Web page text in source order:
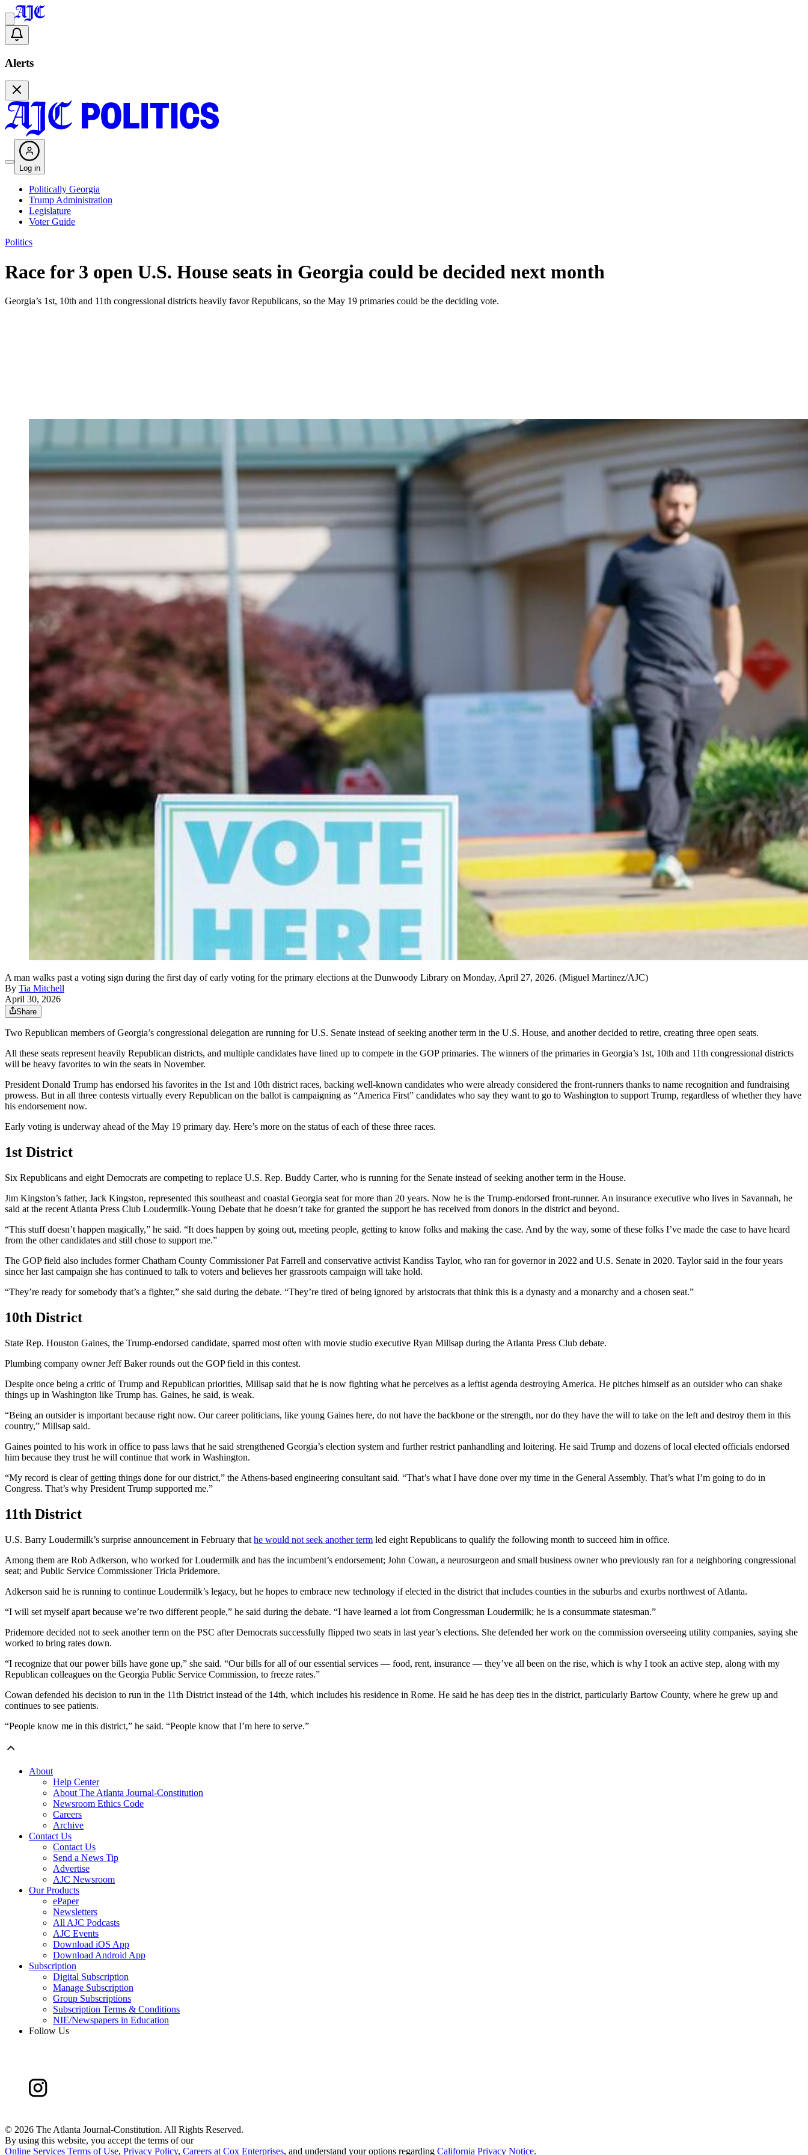
Alerts
Log in
Politically Georgia
Trump Administration
Legislature
Voter Guide
Politics
Race for 3 open U.S. House seats in Georgia could be decided next month
Georgia’s 1st, 10th and 11th congressional districts heavily favor Republicans, so the May 19 primaries could be the deciding vote.
A man walks past a voting sign during the first day of early voting for the primary elections at the Dunwoody Library on Monday, April 27, 2026. (Miguel Martinez/AJC)
By Tia Mitchell
April 30, 2026
Share
Two Republican members of Georgia’s congressional delegation are running for U.S. Senate instead of seeking another term in the U.S. House, and another decided to retire, creating three open seats.
All these seats represent heavily Republican districts, and multiple candidates have lined up to compete in the GOP primaries. The winners of the primaries in Georgia’s 1st, 10th and 11th congressional districts
will be heavy favorites to win the seats in November.
President Donald Trump has endorsed his favorites in the 1st and 10th district races, backing well-known candidates who were already considered the front-runners thanks to name recognition and fundraising
prowess. But in all three contests virtually every Republican on the ballot is campaigning as “America First” candidates who say they want to go to Washington to support Trump, regardless of whether they have
his endorsement now.
Early voting is underway ahead of the May 19 primary day. Here’s more on the status of each of these three races.
1st District
Six Republicans and eight Democrats are competing to replace U.S. Rep. Buddy Carter, who is running for the Senate instead of seeking another term in the House.
Jim Kingston’s father, Jack Kingston, represented this southeast and coastal Georgia seat for more than 20 years. Now he is the Trump-endorsed front-runner. An insurance executive who lives in Savannah, he
said at the recent Atlanta Press Club Loudermilk-Young Debate that he doesn’t take for granted the support he has received from donors in the district and beyond.
“This stuff doesn’t happen magically,” he said. “It does happen by going out, meeting people, getting to know folks and making the case. And by the way, some of these folks I’ve made the case to have heard
from the other candidates and still chose to support me.”
The GOP field also includes former Chatham County Commissioner Pat Farrell and conservative activist Kandiss Taylor, who ran for governor in 2022 and U.S. Senate in 2020. Taylor said in the four years
since her last campaign she has continued to talk to voters and believes her grassroots campaign will take hold.
“They’re ready for somebody that’s a fighter,” she said during the debate. “They’re tired of being ignored by aristocrats that think this is a dynasty and a monarchy and a chosen seat.”
10th District
State Rep. Houston Gaines, the Trump-endorsed candidate, sparred most often with movie studio executive Ryan Millsap during the Atlanta Press Club debate.
Plumbing company owner Jeff Baker rounds out the GOP field in this contest.
Despite once being a critic of Trump and Republican priorities, Millsap said that he is now fighting what he perceives as a leftist agenda destroying America. He pitches himself as an outsider who can shake
things up in Washington like Trump has. Gaines, he said, is weak.
“Being an outsider is important because right now. Our career politicians, like young Gaines here, do not have the backbone or the strength, nor do they have the will to take on the left and destroy them in this
country,” Millsap said.
Gaines pointed to his work in office to pass laws that he said strengthened Georgia’s election system and further restrict panhandling and loitering. He said Trump and dozens of local elected officials endorsed
him because they trust he will continue that work in Washington.
“My record is clear of getting things done for our district,” the Athens-based engineering consultant said. “That’s what I have done over my time in the General Assembly. That’s what I’m going to do in
Congress. That’s why President Trump supported me.”
11th District
U.S. Barry Loudermilk’s surprise announcement in February that he would not seek another term led eight Republicans to qualify the following month to succeed him in office.
Among them are Rob Adkerson, who worked for Loudermilk and has the incumbent’s endorsement; John Cowan, a neurosurgeon and small business owner who previously ran for a neighboring congressional
seat; and Public Service Commissioner Tricia Pridemore.
Adkerson said he is running to continue Loudermilk’s legacy, but he hopes to embrace new technology if elected in the district that includes counties in the suburbs and exurbs northwest of Atlanta.
“I will set myself apart because we’re two different people,” he said during the debate. “I have learned a lot from Congressman Loudermilk; he is a consummate statesman.”
Pridemore decided not to seek another term on the PSC after Democrats successfully flipped two seats in last year’s elections. She defended her work on the commission overseeing utility companies, saying she
worked to bring rates down.
“I recognize that our power bills have gone up,” she said. “Our bills for all of our essential services — food, rent, insurance — they’ve all been on the rise, which is why I took an active step, along with my
Republican colleagues on the Georgia Public Service Commission, to freeze rates.”
Cowan defended his decision to run in the 11th District instead of the 14th, which includes his residence in Rome. He said he has deep ties in the district, particularly Bartow County, where he grew up and
continues to see patients.
“People know me in this district,” he said. “People know that I’m here to serve.”
About
Help Center
About The Atlanta Journal-Constitution
Newsroom Ethics Code
Careers
Archive
Contact Us
Contact Us
Send a News Tip
Advertise
AJC Newsroom
Our Products
ePaper
Newsletters
All AJC Podcasts
AJC Events
Download iOS App
Download Android App
Subscription
Digital Subscription
Manage Subscription
Group Subscriptions
Subscription Terms & Conditions
NIE/Newspapers in Education
Follow Us
© 2026 The Atlanta Journal-Constitution. All Rights Reserved.
By using this website, you accept the terms of our
Online Services Terms of Use, Privacy Policy, Careers at Cox Enterprises, and understand your options regarding California Privacy Notice.